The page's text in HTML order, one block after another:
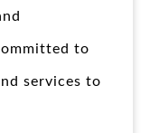
to
services to